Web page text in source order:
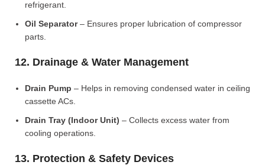
refrigerant.
Oil Separator– Ensures proper lubrication of compressor
parts.
12. Drainage & Water Management
Drain Pump – Helps in removing condensed water in ceiling
cassette ACs.
Drain Tray (Indoor Unit) – Collects excess water from
cooling operations.
13. Protection & Safety Devices